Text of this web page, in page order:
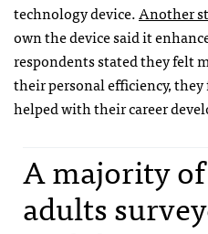
technology device.Another
own the device said it
respondents stated they felt
their personal efficiency,
helped with their career
A majority
adults